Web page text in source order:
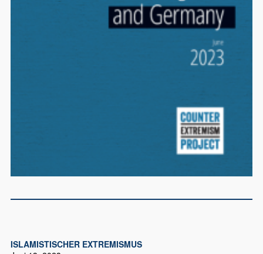
ISLAMISTISCHER EXTREMISMUS